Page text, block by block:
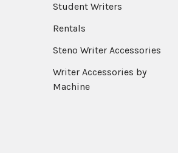
Student Writers
Rentals
Steno Writer Accessories
Writer Accessories by
Machine